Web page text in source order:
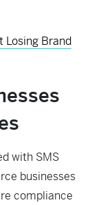
Losing Brand
with SMS
businesses
compliance